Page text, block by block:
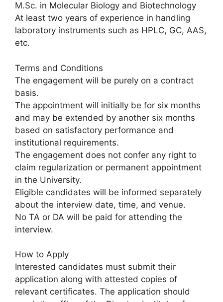
M.Sc. in Molecular Biology and Biotechnology
At least two years of experience in handling
laboratory instruments such as HPLC, GC, AAS,
etc.
Terms and Conditions
The engagement will be purely on a contract
basis.
The appointment will initially be for six months
and may be extended by another six months
based on satisfactory performance and
institutional requirements.
The engagement does not confer any right to
claim regularization or permanent appointment
in the University.
Eligible candidates will be informed separately
about the interview date, time, and venue.
No TA or DA will be paid for attending the
interview.
How to Apply
Interested candidates must submit their
application along with attested copies of
relevant certificates. The application should